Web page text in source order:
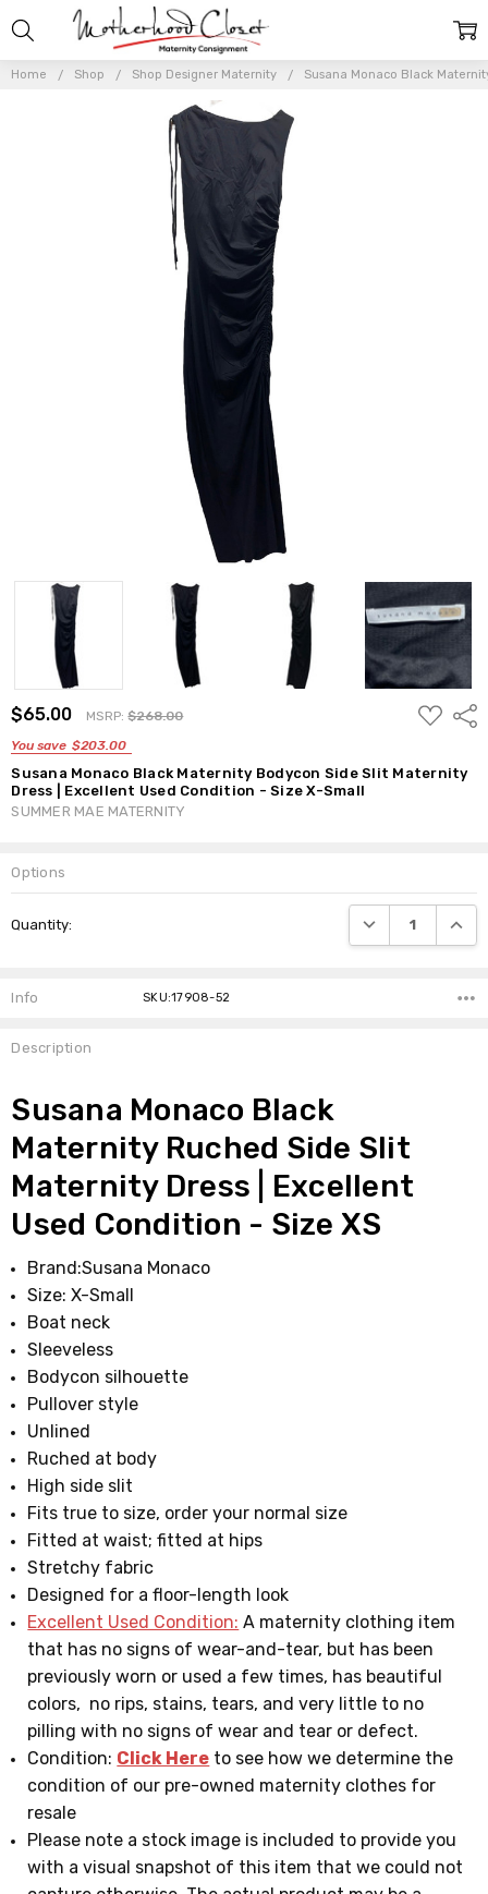
Home Shop Shop Designer Maternity Susana Monaco Black
$65.00 MSRP:$268.00
You save $203.00
ADD
TO
Susana Monaco Black Maternity Bodycon Side Slit Maternity
Dress | Excellent Used Condition - Size X-Small
SUMMER MAE MATERNITY
Options
Stock:
Quantity: DECREASE
Info SKU:17908-52
Description
Susana Monaco Black
Maternity Ruched Side Slit
Maternity Dress | Excellent
Used Condition - Size XS
Brand:Susana Monaco
Size: X-Small
Boat neck
Sleeveless
Bodycon silhouette
Pullover style
Unlined
Ruched at body
High side slit
Fits true to size, order your normal size
Fitted at waist; fitted at hips
Stretchy fabric
Designed for a floor-length look
Excellent Used Condition: A maternity clothing item
that has no signs of wear-and-tear, but has been
previously worn or used a few times, has beautiful
colors, no rips, stains, tears, and very little to no
pilling with no signs of wear and tear or defect.
Condition: Click Here to see how we determine the
condition of our pre-owned maternity clothes for
resale
Please note a stock image is included to provide you
with a visual snapshot of this item that we could not